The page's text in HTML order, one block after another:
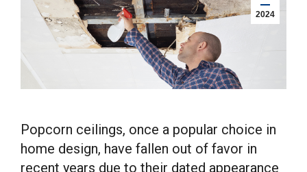
2024
Popcorn ceilings, once a popular choice in
home design, have fallen out of favor in
recent years due to their dated appearance